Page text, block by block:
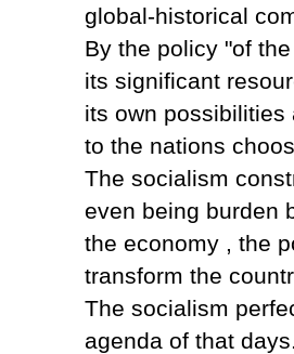
global-historical
By the policy "of
its significant
its own
to the nations
The socialism
even being burden
the economy , the
transform the
The socialism
agenda of that